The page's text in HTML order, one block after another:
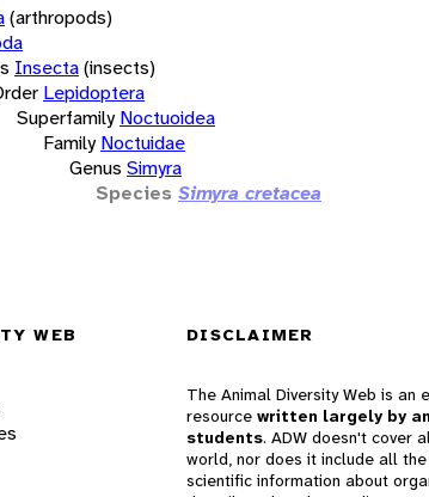
(arthropods)
Insecta(insects)
Lepidoptera
Superfamily Noctuoidea
Family Noctuidae
Genus Simyra
Species Simyra cretacea
WEB DISCLAIMER
The Animal Diversity Web is an
resource written largely by
students. ADW doesn't cover
world, nor does it include all
scientific information about